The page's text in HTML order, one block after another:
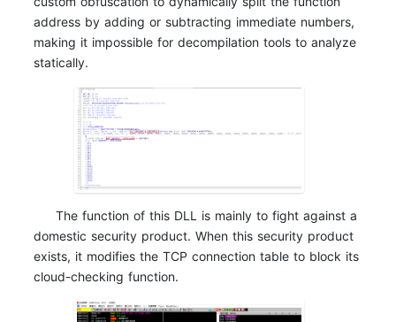
address by adding or subtracting immediate numbers,
making it impossible for decompilation tools to analyze
statically.
The function of this DLL is mainly to fight against a
domestic security product. When this security product
exists, it modifies the TCP connection table to block its
cloud-checking function.